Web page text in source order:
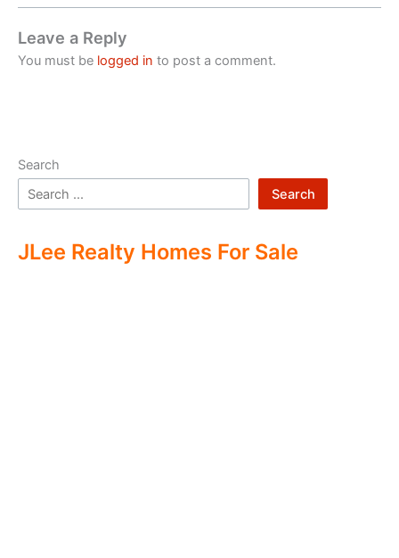
Leave a Reply
You must be logged in to post a comment.
Search
Search
JLee Realty Homes For Sale